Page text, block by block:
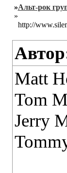
»Альт-рок
»
http://
Matt
Tom
Jerry